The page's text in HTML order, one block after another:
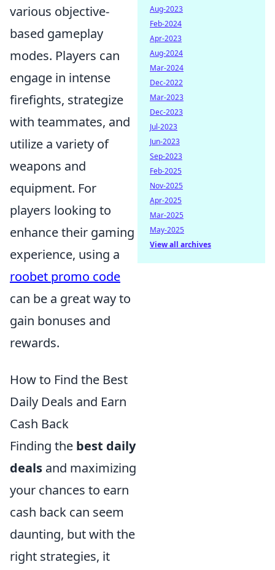
various objective-
based gameplay
modes. Players can
engage in intense
firefights, strategize
with teammates, and
utilize a variety of
weapons and
equipment. For
players looking to
enhance their gaming
experience, using a
roobet promo code
can be a great way to
gain bonuses and
rewards.
How to Find the Best
Daily Deals and Earn
Cash Back
Finding the best daily
deals and maximizing
your chances to earn
cash back can seem
daunting, but with the
right strategies, it
Aug-2023
Feb-2024
Apr-2023
Aug-2024
Mar-2024
Dec-2022
Mar-2023
Dec-2023
Jul-2023
Jun-2023
Sep-2023
Feb-2025
Nov-2025
Apr-2025
Mar-2025
May-2025
View all archives